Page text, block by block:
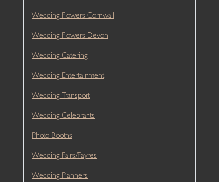
Wedding Flowers Cornwall
Wedding Flowers Devon
Wedding Catering
Wedding Entertainment
Wedding Transport
Wedding Celebrants
Photo Booths
Wedding Fairs/Fayres
Wedding Planners